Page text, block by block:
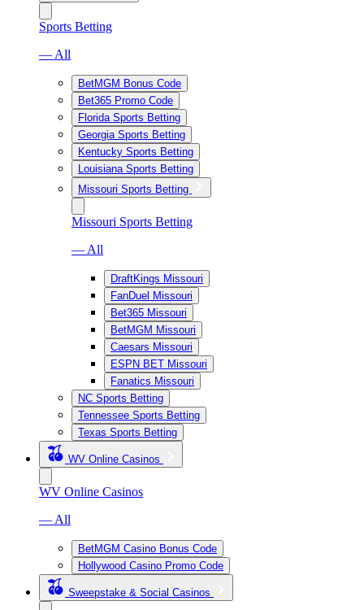
Sports Betting
— All
BetMGM Bonus Code
Bet365 Promo Code
Florida Sports Betting
Georgia Sports Betting
Kentucky Sports Betting
Louisiana Sports Betting
Missouri Sports Betting
Missouri Sports Betting
— All
DraftKings Missouri
FanDuel Missouri
Bet365 Missouri
BetMGM Missouri
Caesars Missouri
ESPN BET Missouri
Fanatics Missouri
NC Sports Betting
Tennessee Sports Betting
Texas Sports Betting
WV Online Casinos
WV Online Casinos
— All
BetMGM Casino Bonus Code
Hollywood Casino Promo Code
Sweepstake & Social Casinos